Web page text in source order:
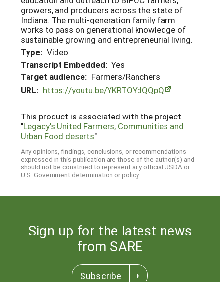
growers, and producers across the state of
Indiana. The multi-generation family farm
works to pass on generational knowledge of
sustainable growing and entrepreneurial living.
Type: Video
Transcript Embedded: Yes
Target audience: Farmers/Ranchers
URL: https://youtu.be/YKRTOYdQQpQ
This product is associated with the project
"Legacy's United Farmers, Communities and
Urban Food deserts"
Any opinions, findings, conclusions, or recommendations
expressed in this publication are those of the author(s) and
should not be construed to represent any official USDA or
U.S. Government determination or policy.
Sign up for the latest news
from SARE
Subscribe